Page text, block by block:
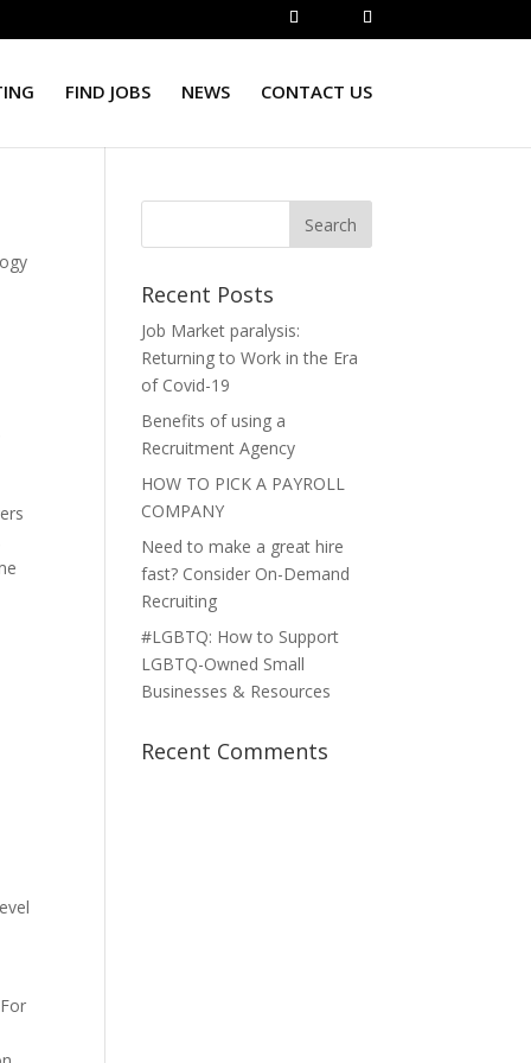
FIND JOBS NEWS CONTACT US
Recent Posts
Job Market paralysis:
Returning to Work in the Era
of Covid-19
Benefits of using a
Recruitment Agency
HOW TO PICK A PAYROLL
COMPANY
Need to make a great hire
fast? Consider On-Demand
Recruiting
#LGBTQ: How to Support
LGBTQ-Owned Small
Businesses & Resources
Recent Comments